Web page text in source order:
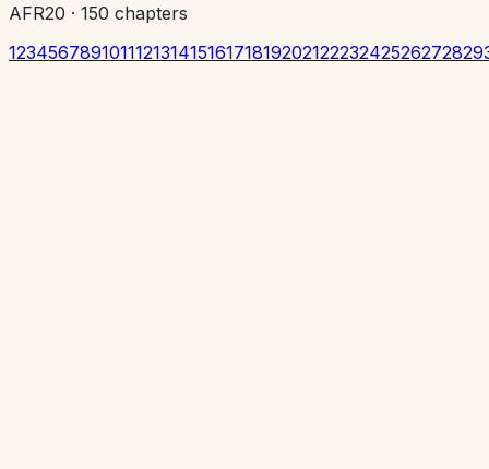
AFR20 · 150 chapters
1234567891011121314151617181920212223242526272829